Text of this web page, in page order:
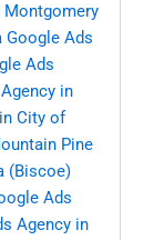
Montgomery
Google Ads
Ads
in
City of
Pine
(Biscoe)
Ads
Agency in